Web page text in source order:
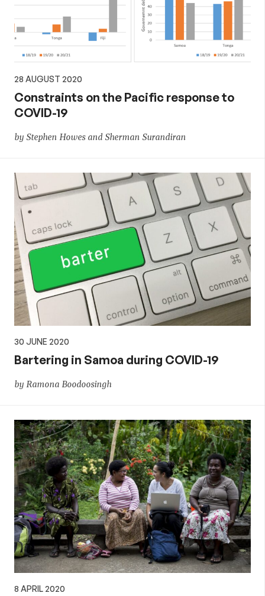
28 AUGUST 2020
Constraints on the Pacific response to
COVID-19
by Stephen Howes and Sherman Surandiran
30 JUNE 2020
Bartering in Samoa during COVID-19
by Ramona Boodoosingh
8 APRIL 2020